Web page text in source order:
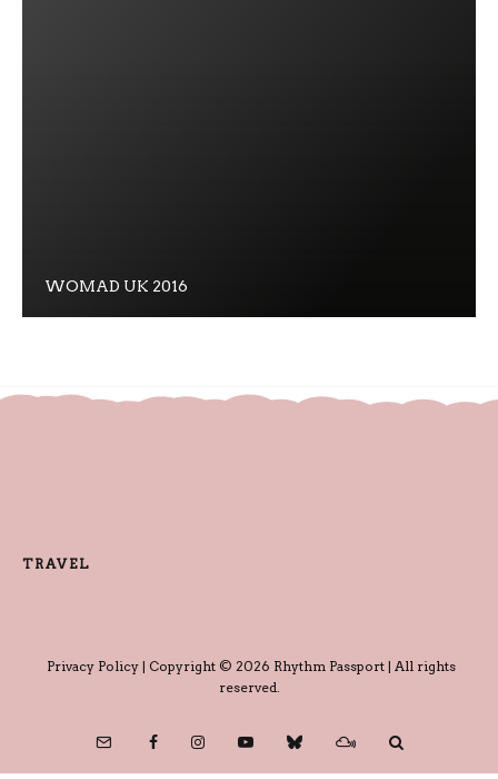
WOMAD UK 2016
TRAVEL
Privacy Policy| Copyright © 2026 Rhythm Passport | All rights
reserved.